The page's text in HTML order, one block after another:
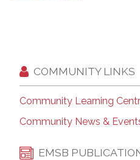
COMMUNITY LINKS
Community Learning
Community News &
EMSB